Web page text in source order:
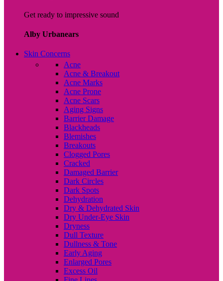
Get ready to impressive sound
Alby Urbanears
Skin Concerns
Acne
Acne & Breakout
Acne Marks
Acne Prone
Acne Scars
Aging Signs
Barrier Damage
Blackheads
Blemishes
Breakouts
Clogged Pores
Cracked
Damaged Barrier
Dark Circles
Dark Spots
Dehydration
Dry & Dehydrated Skin
Dry Under-Eye Skin
Dryness
Dull Texture
Dullness & Tone
Early Aging
Enlarged Pores
Excess Oil